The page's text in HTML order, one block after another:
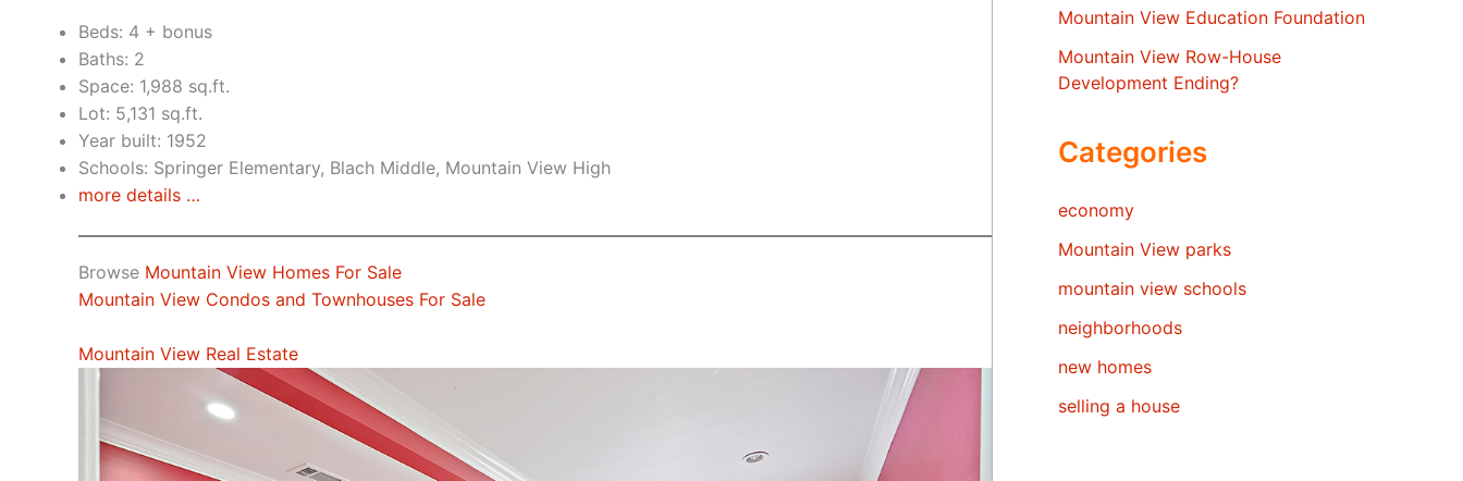
Beds: 4 + bonus
Baths: 2
Space: 1,988 sq.ft.
Lot: 5,131 sq.ft.
Year built: 1952
Schools: Springer Elementary, Blach Middle, Mountain View High
more details …
Browse Mountain View Homes For Sale
Mountain View Condos and Townhouses For Sale
Mountain View Real Estate
Mountain View Education Foundation
Mountain View Row-House
Development Ending?
Categories
economy
Mountain View parks
mountain view schools
neighborhoods
new homes
selling a house